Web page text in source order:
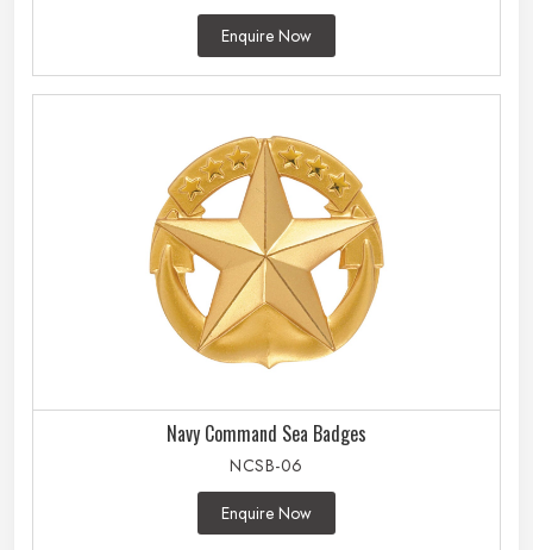
Enquire Now
Navy Command Sea Badges
NCSB-06
Enquire Now